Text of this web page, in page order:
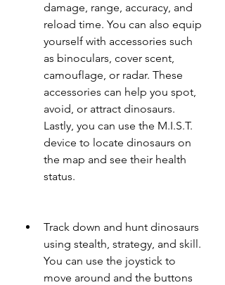
damage, range, accuracy, and
reload time. You can also equip
yourself with accessories such
as binoculars, cover scent,
camouflage, or radar. These
accessories can help you spot,
avoid, or attract dinosaurs.
Lastly, you can use the M.I.S.T.
device to locate dinosaurs on
the map and see their health
status.
Track down and hunt dinosaurs
using stealth, strategy, and skill.
You can use the joystick to
move around and the buttons